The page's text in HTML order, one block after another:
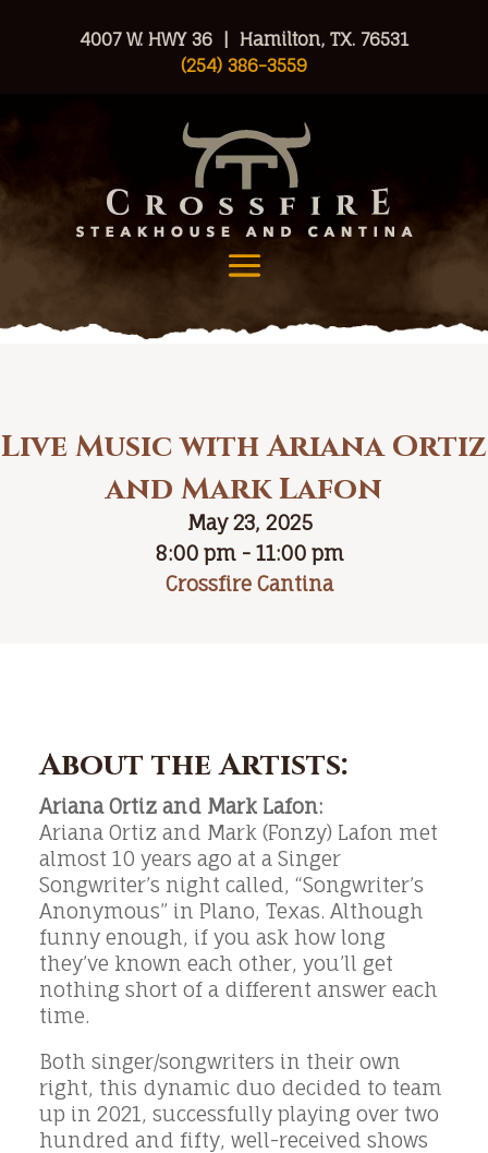
4007 W. HWY 36 | Hamilton, TX. 76531
(254) 386-3559
Live Music with Ariana Ortiz
and Mark Lafon
May 23, 2025
8:00 pm - 11:00 pm
Crossfire Cantina
About the Artists:
Ariana Ortiz and Mark Lafon:
Ariana Ortiz and Mark (Fonzy) Lafon met
almost 10 years ago at a Singer
Songwriter’s night called, “Songwriter’s
Anonymous” in Plano, Texas. Although
funny enough, if you ask how long
they’ve known each other, you’ll get
nothing short of a different answer each
time.
Both singer/songwriters in their own
right, this dynamic duo decided to team
up in 2021, successfully playing over two
hundred and fifty, well-received shows